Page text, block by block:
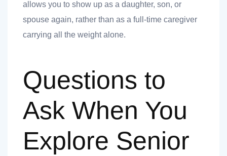
allows you to show up as a daughter, son, or
spouse again, rather than as a full-time caregiver
carrying all the weight alone.
Questions to
Ask When You
Explore Senior